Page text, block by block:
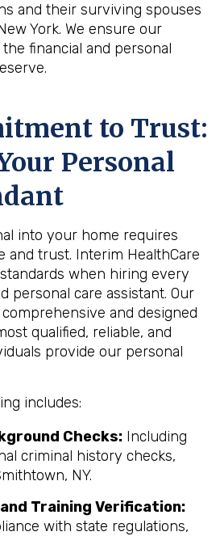
and their surviving spouses
York. We ensure our
financial and personal
to Trust:
Personal
into your home requires
and trust. Interim HealthCare
when hiring every
personal care assistant. Our
and designed
qualified, reliable, and
provide our personal
includes:
Checks: Including
criminal history checks,
NY.
Training Verification:
with state regulations,